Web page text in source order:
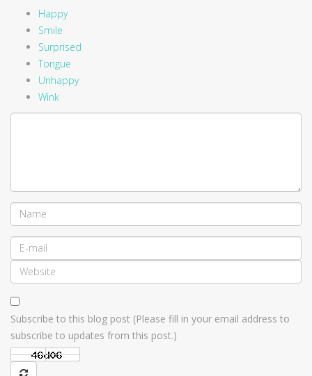
Happy
Smile
Surprised
Tongue
Unhappy
Wink
Subscribe to this blog post (Please fill in your email address to
subscribe to updates from this post.)